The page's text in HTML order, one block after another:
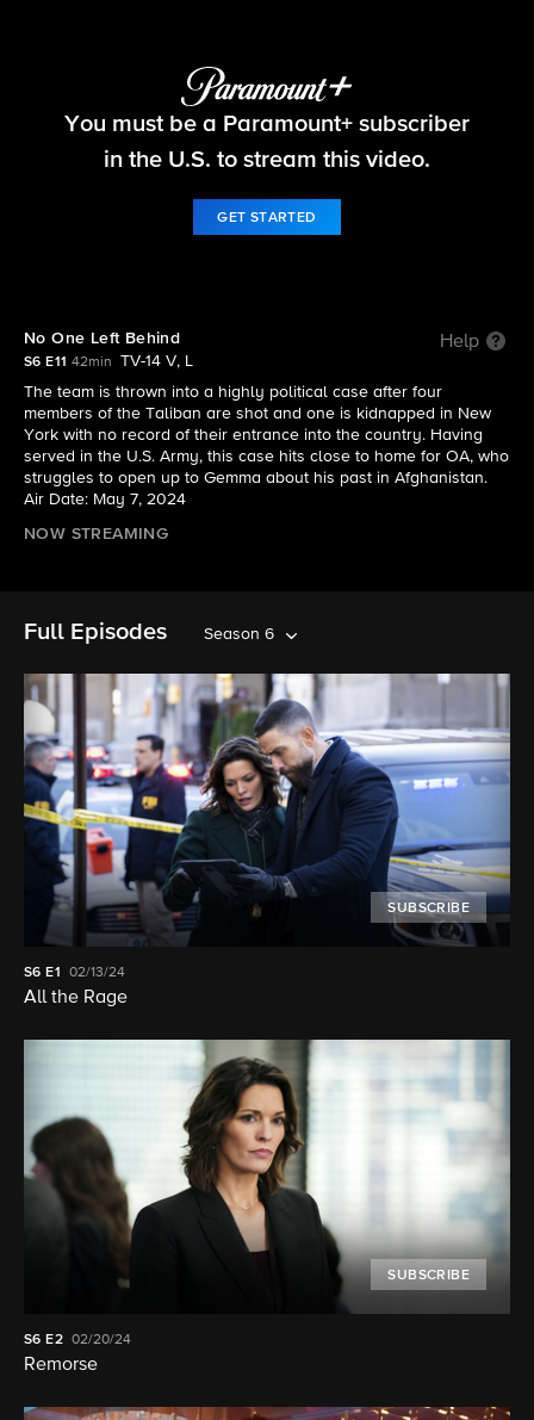
FBI
You must be a Paramount+ subscriber
in the U.S. to stream this video.
GET STARTED
No One Left Behind Help
S6 E11 42min
TV-14 V, L
The team is thrown into a highly political case after four
members of the Taliban are shot and one is kidnapped in New
York with no record of their entrance into the country. Having
served in the U.S. Army, this case hits close to home for OA, who
struggles to open up to Gemma about his past in Afghanistan.
Air Date: May 7, 2024
NOW STREAMING
Full Episodes Season 6
SUBSCRIBE
S6E1 02/13/24
All the Rage
SUBSCRIBE
S6 E2 02/20/24
Remorse